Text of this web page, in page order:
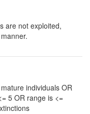
are not exploited,
individuals OR
5 OR range is <=